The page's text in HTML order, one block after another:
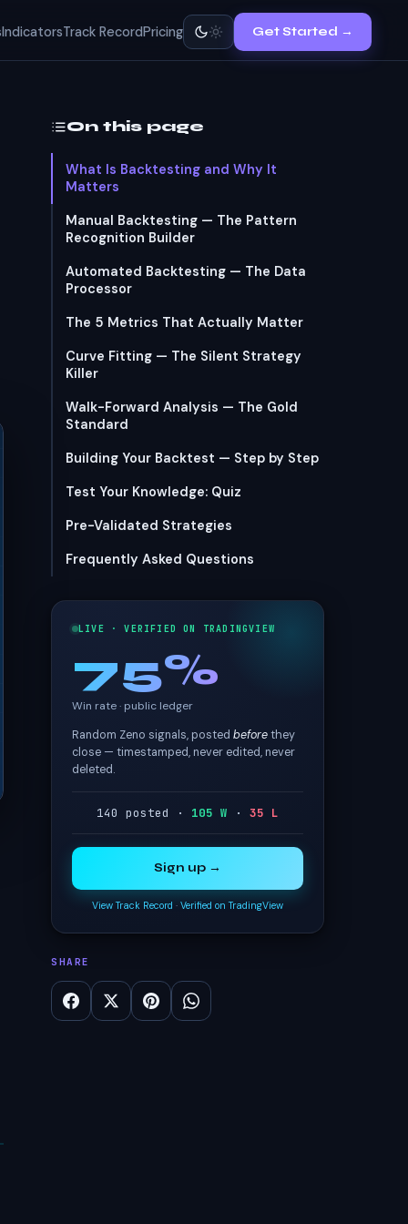
IndicatorsTrack RecordPricing Get Started →
On this page
What Is Backtesting and Why It
Matters
Manual Backtesting — The Pattern
Recognition Builder
Automated Backtesting — The Data
Processor
The 5 Metrics That Actually Matter
Curve Fitting — The Silent Strategy
Killer
Walk-Forward Analysis — The Gold
Standard
Building Your Backtest — Step by Step
Test Your Knowledge: Quiz
Pre-Validated Strategies
Frequently Asked Questions
LIVE · VERIFIED ON TRADINGVIEW
75%
Win rate · public ledger
Random Zeno signals, posted beforethey
close — timestamped, never edited, never
deleted.
140 posted · 105 W · 35 L
Sign up →
View Track Record · Verified on TradingView
SHARE